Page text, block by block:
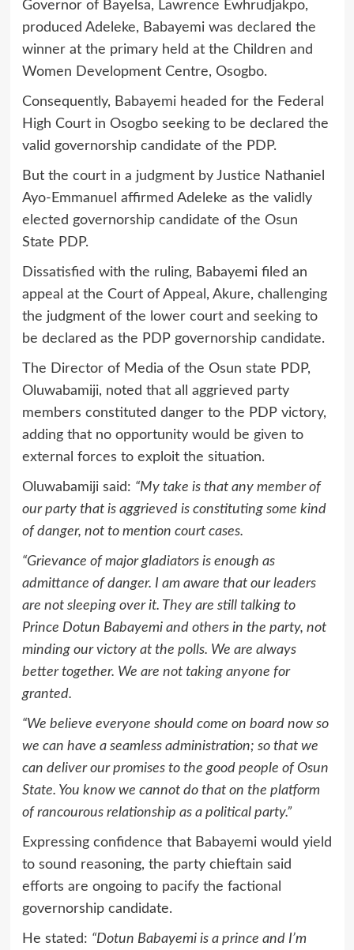
Governor of Bayelsa, Lawrence Ewhrudjakpo,
produced Adeleke, Babayemi was declared the
winner at the primary held at the Children and
Women Development Centre, Osogbo.
Consequently, Babayemi headed for the Federal
High Court in Osogbo seeking to be declared the
valid governorship candidate of the PDP.
But the court in a judgment by Justice Nathaniel
Ayo-Emmanuel affirmed Adeleke as the validly
elected governorship candidate of the Osun
State PDP.
Dissatisfied with the ruling, Babayemi filed an
appeal at the Court of Appeal, Akure, challenging
the judgment of the lower court and seeking to
be declared as the PDP governorship candidate.
The Director of Media of the Osun state PDP,
Oluwabamiji, noted that all aggrieved party
members constituted danger to the PDP victory,
adding that no opportunity would be given to
external forces to exploit the situation.
Oluwabamiji said: “My take is that any member of
our party that is aggrieved is constituting some kind
of danger, not to mention court cases.
“Grievance of major gladiators is enough as
admittance of danger. I am aware that our leaders
are not sleeping over it. They are still talking to
Prince Dotun Babayemi and others in the party, not
minding our victory at the polls. We are always
better together. We are not taking anyone for
granted.
“We believe everyone should come on board now so
we can have a seamless administration; so that we
can deliver our promises to the good people of Osun
State. You know we cannot do that on the platform
of rancourous relationship as a political party.”
Expressing confidence that Babayemi would yield
to sound reasoning, the party chieftain said
efforts are ongoing to pacify the factional
governorship candidate.
He stated: “Dotun Babayemi is a prince and I’m